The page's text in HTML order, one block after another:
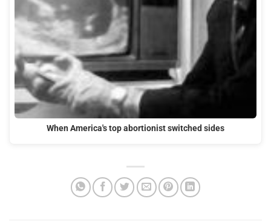
When America's top abortionist switched sides